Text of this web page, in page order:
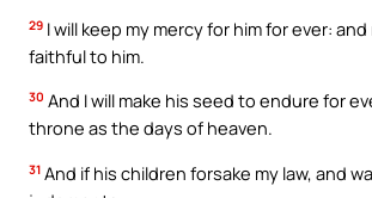
29 I will keep my mercy for him for ever:
faithful to him.
30 And I will make his seed to endure for
throne as the days of heaven.
31 And if his children forsake my law, and